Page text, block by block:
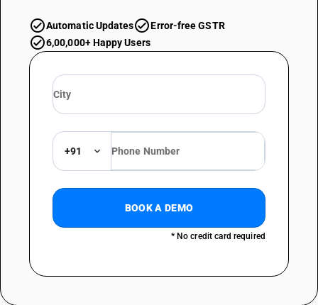
Automatic Updates
Error-free GSTR
6,00,000+ Happy Users
+91
BOOK A DEMO
* No credit card required